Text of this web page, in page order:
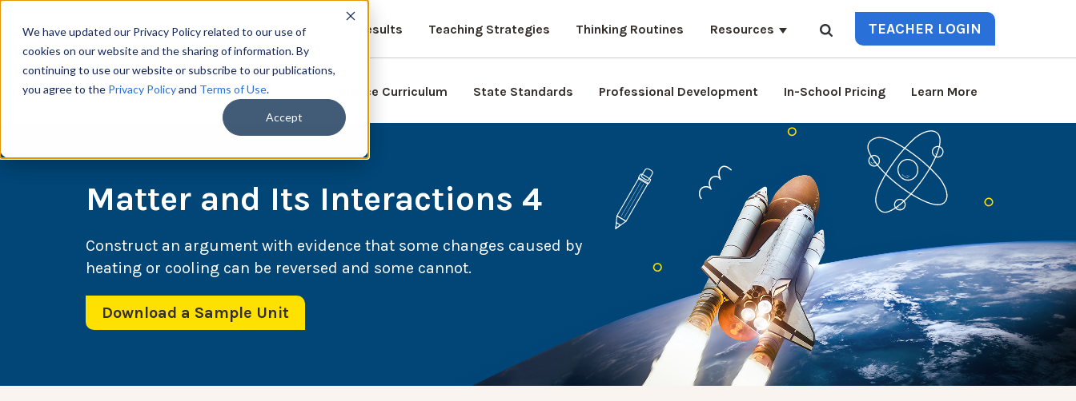
We have updated our Privacy Policy related to our use of
cookies on our website and the sharing of information. By
continuing to use our website or subscribe to our publications,
you agree to the Privacy Policyand Terms of Use.
Accept
Results Teaching Strategies Thinking Routines Resources TEACHER LOGIN
Science Curriculum State Standards Professional Development In-School Pricing Learn More
Matter and Its Interactions 4
Construct an argument with evidence that some changes caused by
heating or cooling can be reversed and some cannot.
Download a Sample Unit